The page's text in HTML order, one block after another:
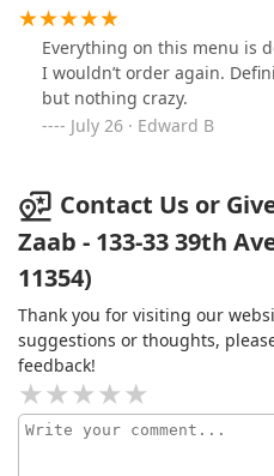
Thai fried rice with extra
Noodle
Everything on this menu is
I wouldn’t order again.
but nothing crazy.
July 26 · Edward B
Contact Us or
Zaab - 133-33 39th
11354)
Thank you for visiting our
suggestions or thoughts,
feedback!